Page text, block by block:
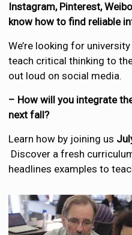
Instagram, Pinterest,
know how to find reliable
We’re looking for
teach critical thinking to
out loud on social media.
– How will you integrate
next fall?
Learn how by joining us
Discover a fresh
headlines examples to